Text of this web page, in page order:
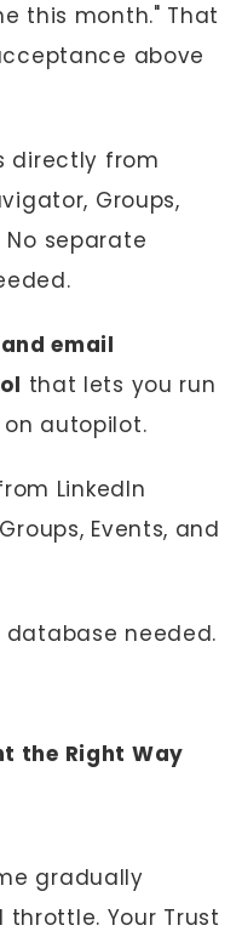
this month." That
above
directly from
Groups,
No separate
email
that lets you run
autopilot.
LinkedIn
Events, and
needed.
the Right Way
gradually
Your Trust